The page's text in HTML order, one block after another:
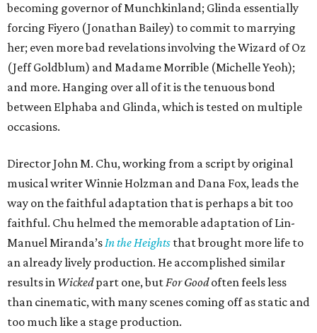
becoming governor of Munchkinland; Glinda essentially
forcing Fiyero (Jonathan Bailey) to commit to marrying
her; even more bad revelations involving the Wizard of Oz
(Jeff Goldblum) and Madame Morrible (Michelle Yeoh);
and more. Hanging over all of it is the tenuous bond
between Elphaba and Glinda, which is tested on multiple
occasions.
Director John M. Chu, working from a script by original
musical writer Winnie Holzman and Dana Fox, leads the
way on the faithful adaptation that is perhaps a bit too
faithful. Chu helmed the memorable adaptation of Lin-
Manuel Miranda’sIn the Heights that brought more life to
an already lively production. He accomplished similar
results in Wickedpart one, butFor Goodoften feels less
than cinematic, with many scenes coming off as static and
too much like a stage production.